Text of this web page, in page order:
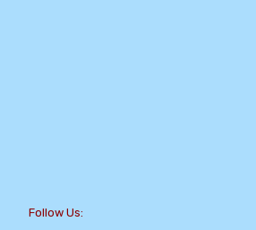
Follow Us: